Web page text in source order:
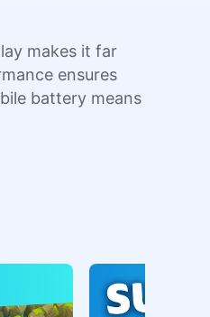
makes it far
ensures
battery means